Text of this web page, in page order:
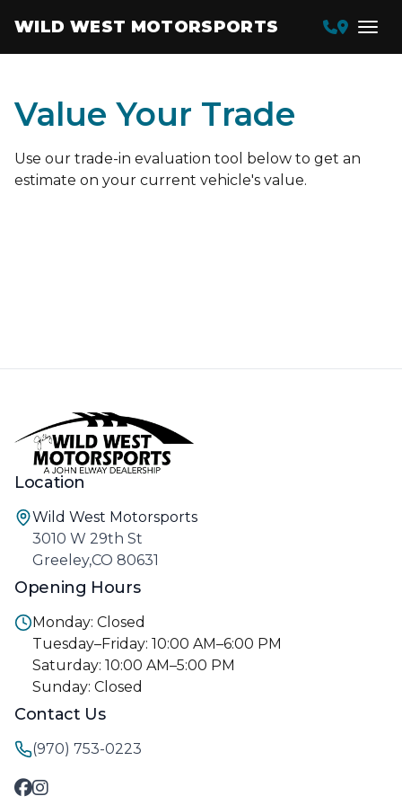
WILD WEST MOTORSPORTS
Value Your Trade
Use our trade-in evaluation tool below to get an
estimate on your current vehicle's value.
Location
Wild West Motorsports
3010 W 29th St
Greeley,CO 80631
Opening Hours
Monday: Closed
Tuesday–Friday: 10:00 AM–6:00 PM
Saturday: 10:00 AM–5:00 PM
Sunday: Closed
Contact Us
(970) 753-0223